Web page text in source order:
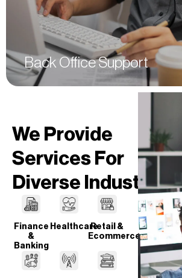
Back Office Support
Customer Relationship
We Provide
Services For
Diverse Industries
Finance
&
Banking
HealthcareRetail &
Ecommerce